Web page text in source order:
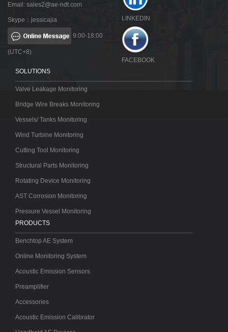
Email: sales2@ae-ndt.com
Skype：jessicajia
9:00-18:00
(UTC+8)
LINKEDIN
FACEBOOK
SOLUTIONS
Valve Leakage Monitoring
Bridge Wire Breaks Monitoring
Vessels/ Tanks Monitoring
Wind Turbine Monitoring
Cutting Tool Monitoring
Structural Parts Monitoring
Rotating Device Monitoring
AST Corrosion Monitoring
Pressure Vessel Monitoring
PRODUCTS
Benchtop AE System
Online Monitoring System
Acoustic Emission Sensors
Preamplifier
Accessories
Acoustic Emission Calibrator